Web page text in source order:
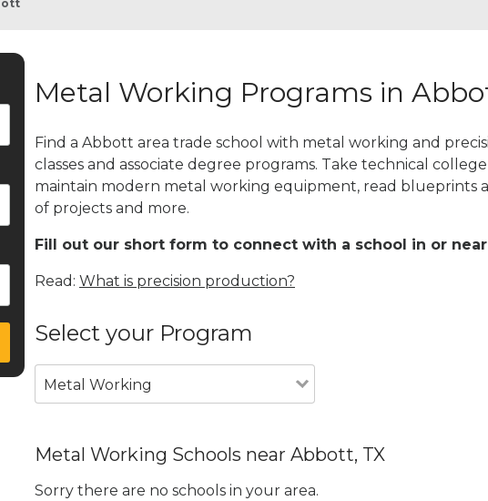
Metal Working Programs in
Find a Abbott area trade school with metal working and
classes and associate degree programs. Take technical
maintain modern metal working equipment, read blueprints
of projects and more.
Fill out our short form to connect with a school in or
Read: What is precision production?
Select your Program
Metal Working
Metal Working Schools near Abbott, TX
Sorry there are no schools in your area.